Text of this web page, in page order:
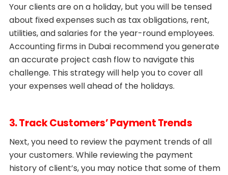
Your clients are on a holiday, but you will be tensed
about fixed expenses such as tax obligations, rent,
utilities, and salaries for the year-round employees.
Accounting firms in Dubai recommend you generate
an accurate project cash flow to navigate this
challenge. This strategy will help you to cover all
your expenses well ahead of the holidays.
3. Track Customers’ Payment Trends
Next, you need to review the payment trends of all
your customers. While reviewing the payment
history of client’s, you may notice that some of them